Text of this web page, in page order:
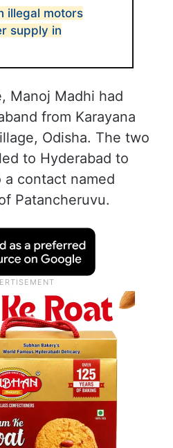
illegal motors
supply in
Manoj Madhi had
from Karayana
Odisha. The two
to Hyderabad to
contact named
Patancheruvu.